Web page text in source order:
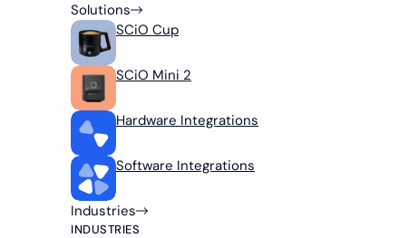
Solutions
SCiO Cup
SCiO Mini 2
Hardware Integrations
Software Integrations
Industries
INDUSTRIES